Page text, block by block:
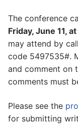
The conference
Friday, June 11,
may attend by
code 5497535#.
and comment on
comments must
Please see the
for submitting